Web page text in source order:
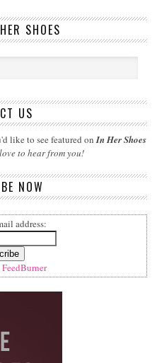
SHOES
US
like to see featured onIn Her Shoes
to hear from you!
NOW
address:
FeedBurner